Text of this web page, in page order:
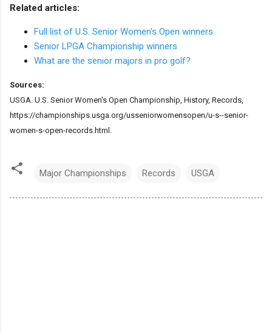
Related articles:
Full list of U.S. Senior Women's Open winners
Senior LPGA Championship winners
What are the senior majors in pro golf?
Sources:
USGA. U.S. Senior Women's Open Championship, History, Records,
https://championships.usga.org/usseniorwomensopen/u-s--senior-
women-s-open-records.html.
Major Championships Records USGA